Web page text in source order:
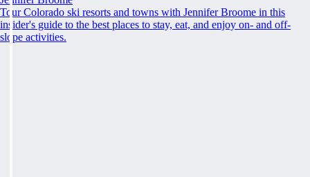
Tour Colorado ski resorts and towns with Jennifer Broome in this
insider's guide to the best places to stay, eat, and enjoy on- and off-
slope activities.